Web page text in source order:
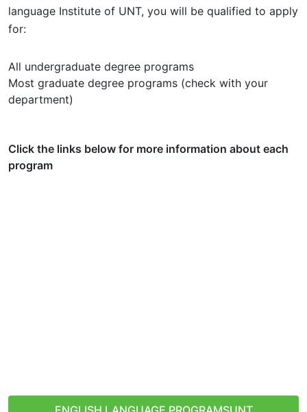
language Institute of UNT, you will be qualified to apply
for:
All undergraduate degree programs
Most graduate degree programs (check with your
department)
Click the links below for more information about each
program